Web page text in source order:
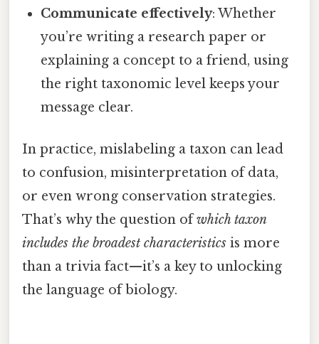
Communicate effectively: Whether
you’re writing a research paper or
explaining a concept to a friend, using
the right taxonomic level keeps your
message clear.
In practice, mislabeling a taxon can lead
to confusion, misinterpretation of data,
or even wrong conservation strategies.
That’s why the question ofwhich taxon
includes the broadest characteristics is more
than a trivia fact—it’s a key to unlocking
the language of biology.